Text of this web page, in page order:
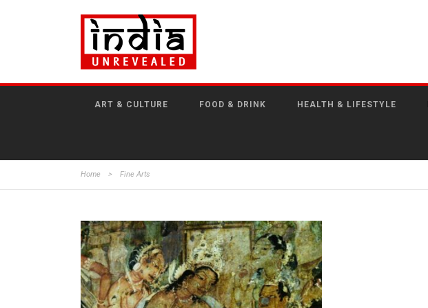
ART & CULTURE FOOD & DRINK HEALTH & LIFESTYLE
Home > Fine Arts